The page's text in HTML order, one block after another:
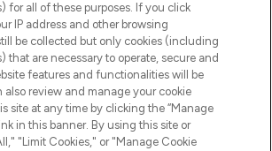
for all of these purposes. If you click
IP address and other browsing
be collected but only cookies (including
that are necessary to operate, secure and
features and functionalities will be
also review and manage your cookie
site at any time by clicking the “Manage
in this banner. By using this site or
"Limit Cookies," or "Manage Cookie